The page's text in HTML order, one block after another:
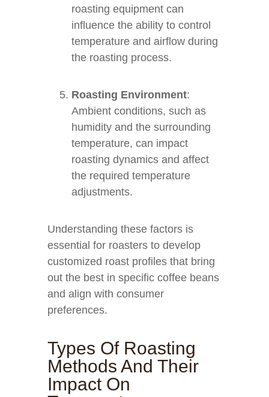
roasting equipment can
influence the ability to control
temperature and airflow during
the roasting process.
Roasting Environment:
Ambient conditions, such as
humidity and the surrounding
temperature, can impact
roasting dynamics and affect
the required temperature
adjustments.
Understanding these factors is
essential for roasters to develop
customized roast profiles that bring
out the best in specific coffee beans
and align with consumer
preferences.
Types Of Roasting
Methods And Their
Impact On